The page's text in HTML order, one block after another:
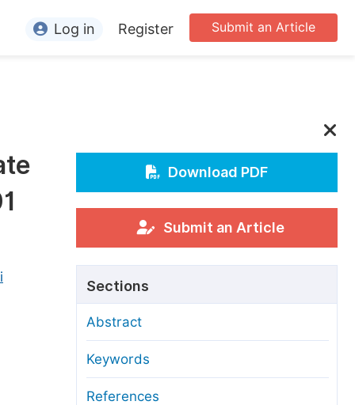
Editors
Conference Organizers
Article Processing Charges
Editorial Process
Manuscript Transfers
Submit an Article
Log in Register
Download PDF
Submit an Article
Sections
Abstract
Keywords
References